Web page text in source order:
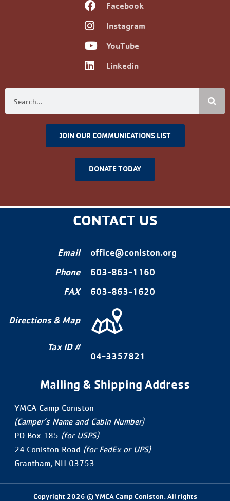
Facebook
Instagram
YouTube
Linkedin
JOIN OUR COMMUNICATIONS LIST
DONATE TODAY
CONTACT US
Email
Phone
FAX
Directions & Map
Tax ID #
office@coniston.org
603-863-1160
603-863-1620
04-3357821
Mailing & Shipping Address
YMCA Camp Coniston
(Camper’s Name and Cabin Number)
PO Box 185 (for USPS)
24 Coniston Road (for FedEx or UPS)
Grantham, NH 03753
Copyright 2026 © YMCA Camp Coniston. All rights